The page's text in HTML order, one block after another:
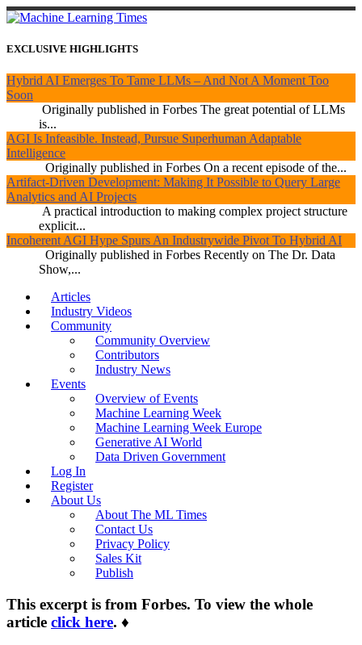
EXCLUSIVE HIGHLIGHTS
Hybrid AI Emerges To Tame LLMs – And Not A Moment Too
Soon
Originally published in Forbes The great potential of LLMs
is...
AGI Is Infeasible. Instead, Pursue Superhuman Adaptable
Intelligence
Originally published in Forbes On a recent episode of the...
Artifact-Driven Development: Making It Possible to Query Large
Analytics and AI Projects
A practical introduction to making complex project structure
explicit...
Incoherent AGI Hype Spurs An Industrywide Pivot To Hybrid AI
Originally published in Forbes Recently on The Dr. Data
Show,...
Articles
Industry Videos
Community
Community Overview
Contributors
Industry News
Events
Overview of Events
Machine Learning Week
Machine Learning Week Europe
Generative AI World
Data Driven Government
Log In
Register
About Us
About The ML Times
Contact Us
Privacy Policy
Sales Kit
Publish
This excerpt is from Forbes. To view the whole
article click here. ♦